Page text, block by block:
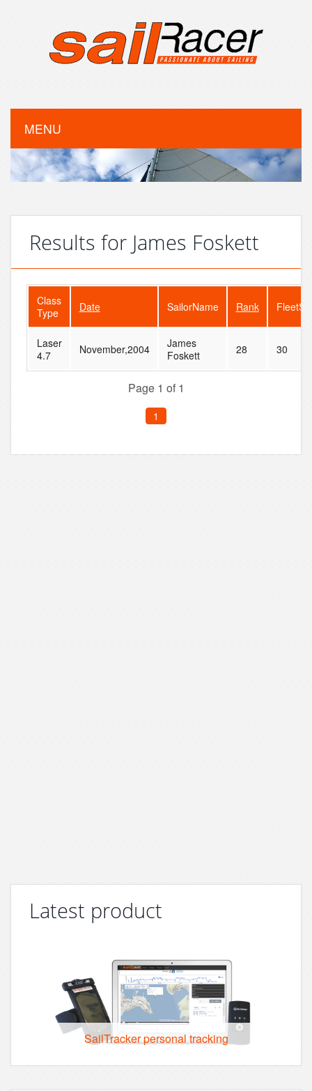
MENU
Results for James Foskett
Class
Type
Date SailorName Rank
Laser
4.7
November,2004
James
Foskett
28 30
Page 1 of 1
1
Latest product
SailTracker personal tracking